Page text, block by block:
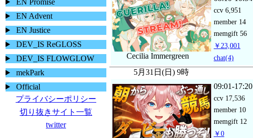
EN Promise
EN Advent
EN Justice
DEV_IS ReGLOSS
DEV_IS FLOWGLOW
mekPark
Official
プライバシーポリシー
切り抜きサイト一覧
twitter
Cecilia Immergreen
ccv 6,951
member 14
memgift 56
￥23,001
chat(4)
5月31日(日) 9時
09:01-17:20
ccv 17,536
member 10
memgift 12
￥0